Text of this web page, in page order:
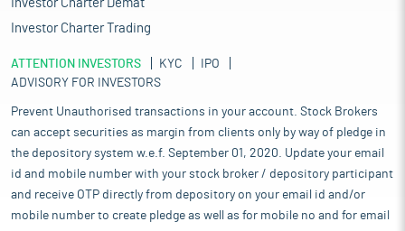
Investor Charter Demat
Investor Charter Trading
ATTENTION INVESTORS KYC
IPO
ADVISORY FOR INVESTORS
Prevent Unauthorised transactions in your account. Stock Brokers
can accept securities as margin from clients only by way of pledge in
the depository system w.e.f. September 01, 2020. Update your email
id and mobile number with your stock broker / depository participant
and receive OTP directly from depository on your email id and/or
mobile number to create pledge as well as for mobile no and for email